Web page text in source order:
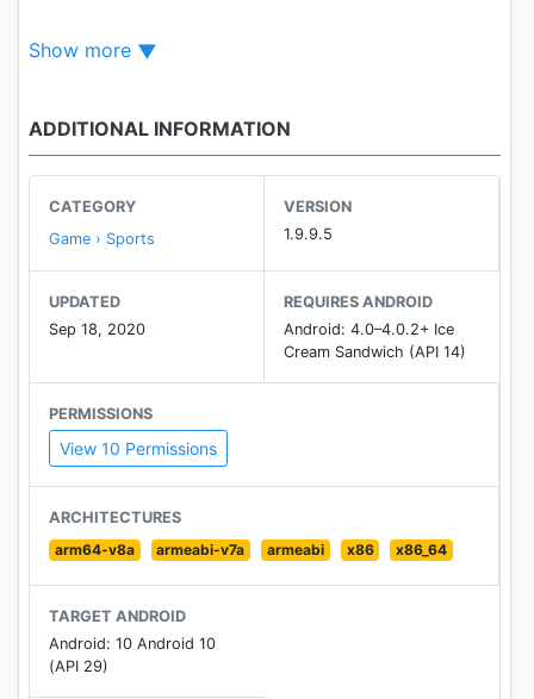
- Support 15 languages
Homepage:
id=4864673505117639552
Facebook:
YouTube :
https://www.youtube.com/user/mobirix1
Show more
ADDITIONAL INFORMATION
CATEGORY
Game › Sports
VERSION
1.9.9.5
UPDATED
Sep 18, 2020
REQUIRES ANDROID
Android: 4.0–4.0.2+ Ice
Cream Sandwich (API 14)
PERMISSIONS
View 10 Permissions
ARCHITECTURES
arm64-v8a
armeabi-v7a armeabi x86 x86_64
TARGET ANDROID
Android: 10 Android 10
(API 29)